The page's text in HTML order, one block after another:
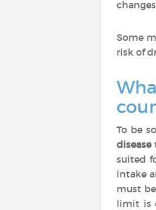
Some
risk of
To be
disease
suited
intake
must
limit is